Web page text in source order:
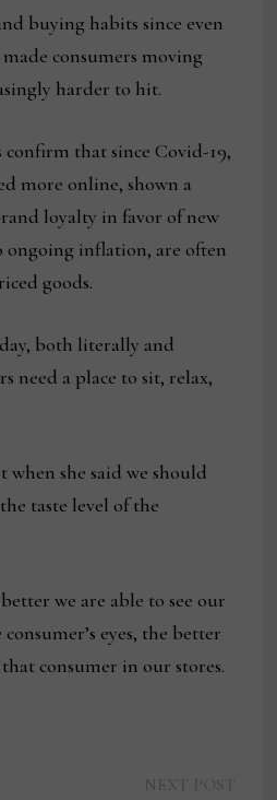
buying habits since even
consumers moving
harder to hit.
confirm that since Covid-19,
more online, shown a
loyalty in favor of new
ongoing inflation, are often
goods.
both literally and
need a place to sit, relax,
she said we should
taste level of the
we are able to see our
eyes, the better
consumer in our stores.